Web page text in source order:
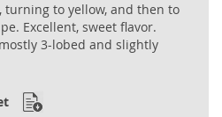
to yellow, and then to
Excellent, sweet flavor.
3-lobed and slightly